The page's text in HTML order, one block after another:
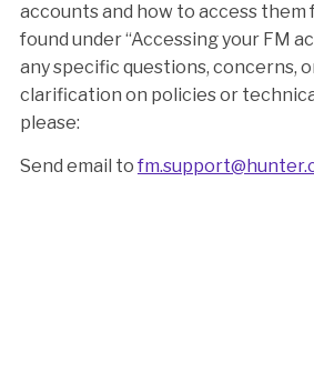
accounts and how to access them
found under “Accessing your FM
any specific questions, concerns,
clarification on policies or
please:
Send email to